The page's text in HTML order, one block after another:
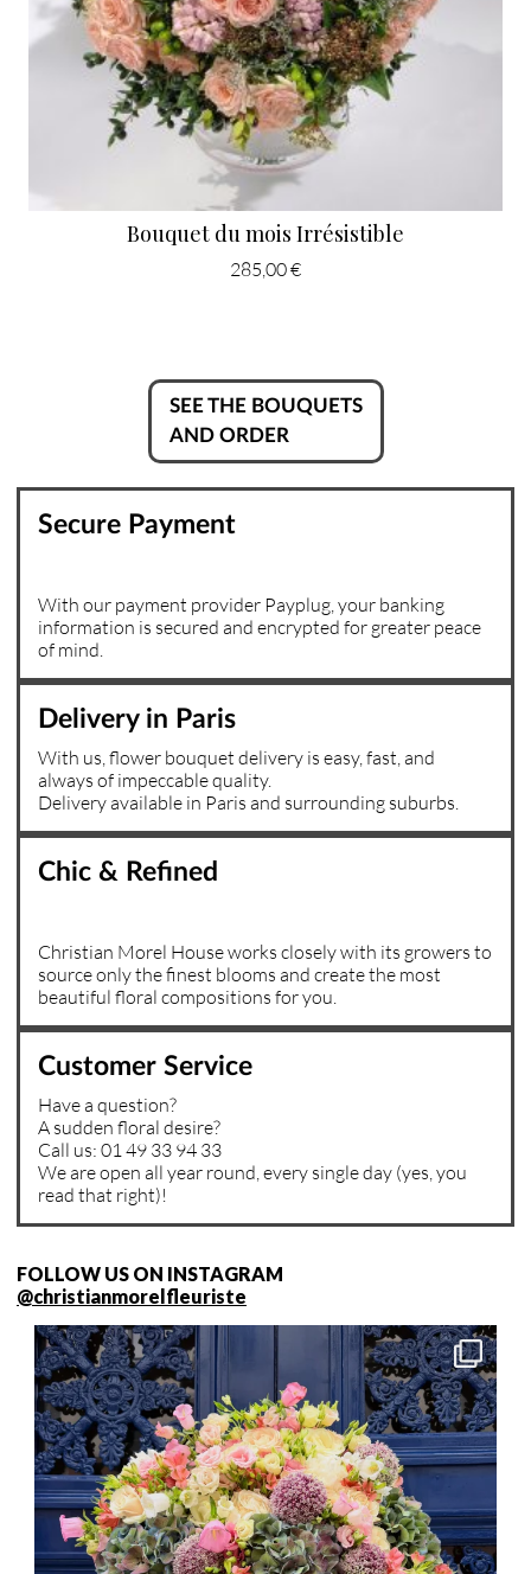
Bouquet du mois Irrésistible
285,00 €
SEE THE BOUQUETS
AND ORDER
Secure Payment
With our payment provider Payplug, your banking
information is secured and encrypted for greater peace
of mind.
Delivery in Paris
With us, flower bouquet delivery is easy, fast, and
always of impeccable quality.
Delivery available in Paris and surrounding suburbs.
Chic & Refined
Christian Morel House works closely with its growers to
source only the finest blooms and create the most
beautiful floral compositions for you.
Customer Service
Have a question?
A sudden floral desire?
Call us: 01 49 33 94 33
We are open all year round, every single day (yes, you
read that right)!
FOLLOW US ON INSTAGRAM
@christianmorelfleuriste